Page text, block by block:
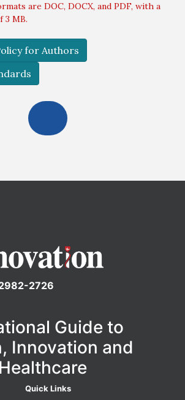
are DOC, DOCX, and PDF, with a
3 MB.
for Authors
2726
Guide to
Innovation and
Quick Links